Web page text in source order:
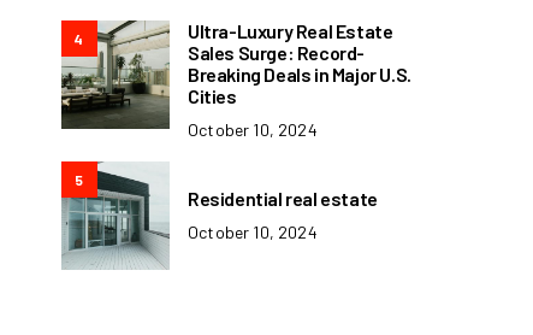
4
Ultra-Luxury Real Estate
Sales Surge: Record-
Breaking Deals in Major U.S.
Cities
October 10, 2024
5
Residential real estate
October 10, 2024